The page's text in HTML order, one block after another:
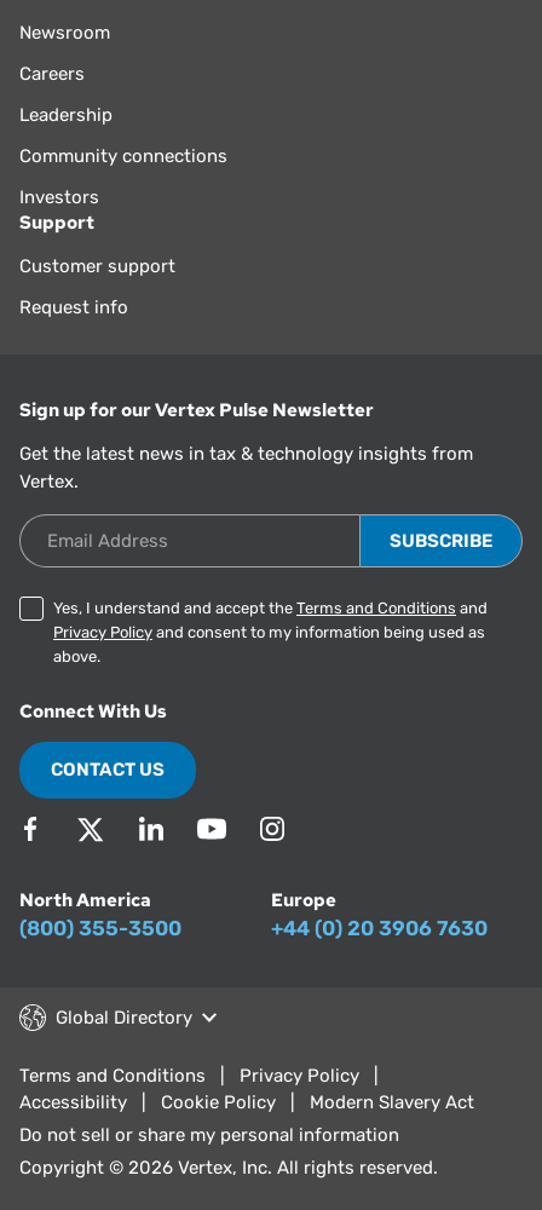
Newsroom
Careers
Leadership
Community connections
Investors
Support
Customer support
Request info
Sign up for our Vertex Pulse Newsletter
Get the latest news in tax & technology insights from
Vertex.
Email Address
Yes, I understand and accept the Terms and Conditions and
Privacy Policy and consent to my information being used as
above.
Connect With Us
CONTACT US
North America
(800) 355-3500
Europe
+44 (0) 20 3906 7630
Global Directory
Terms and Conditions
Privacy Policy
Accessibility
Cookie Policy
Modern Slavery Act
Do not sell or share my personal information
Copyright © 2026 Vertex, Inc. All rights reserved.